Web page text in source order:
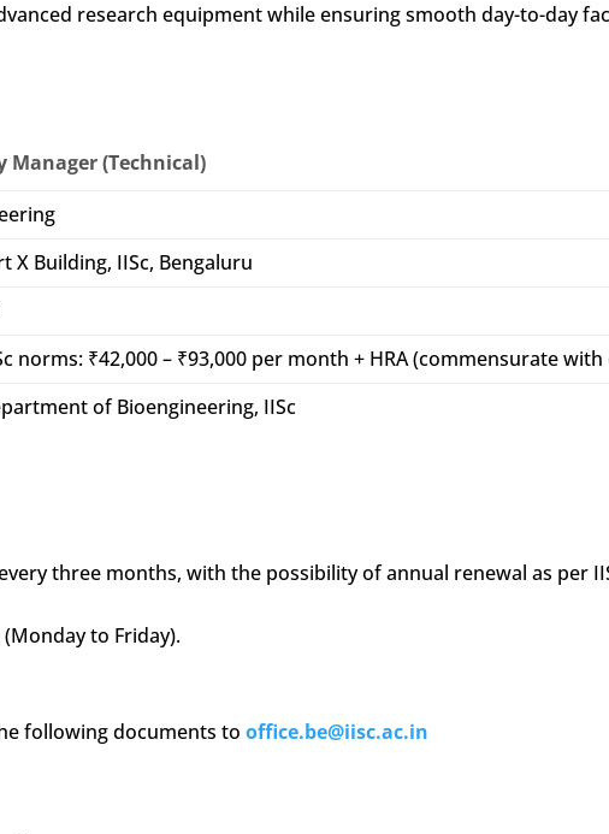
research equipment while ensuring smooth day-to-day
Manager (Technical)
X Building, IISc, Bengaluru
norms: ₹42,000 – ₹93,000 per month + HRA (commensurate
of Bioengineering, IISc
three months, with the possibility of annual renewal as per
(Monday to Friday).
following documents tooffice.be@iisc.ac.in